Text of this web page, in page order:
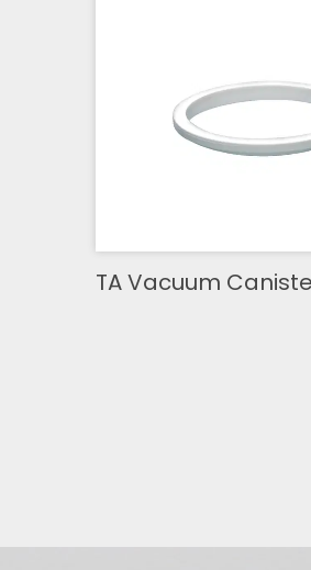
TA Vacuum